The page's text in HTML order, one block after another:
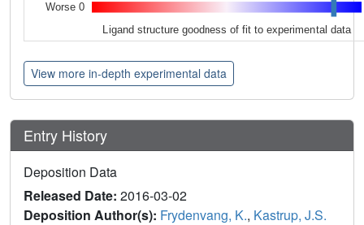
Worse 0
Ligand structure goodness of fit to experimental data
View more in-depth experimental data
Entry History
Deposition Data
Released Date: 2016-03-02
Deposition Author(s): Frydenvang, K., Kastrup, J.S.